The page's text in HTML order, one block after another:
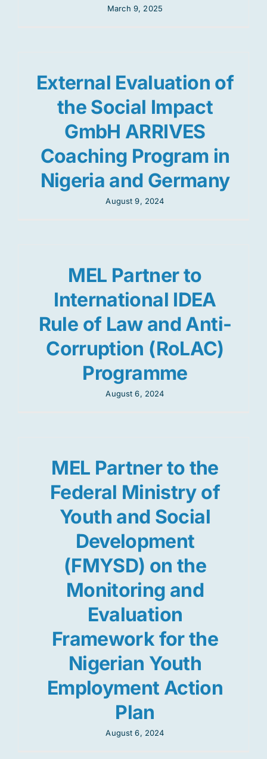
March 9, 2025
External Evaluation of
the Social Impact
GmbH ARRIVES
Coaching Program in
Nigeria and Germany
August 9, 2024
MEL Partner to
International IDEA
Rule of Law and Anti-
Corruption (RoLAC)
Programme
August 6, 2024
MEL Partner to the
Federal Ministry of
Youth and Social
Development
(FMYSD) on the
Monitoring and
Evaluation
Framework for the
Nigerian Youth
Employment Action
Plan
August 6, 2024